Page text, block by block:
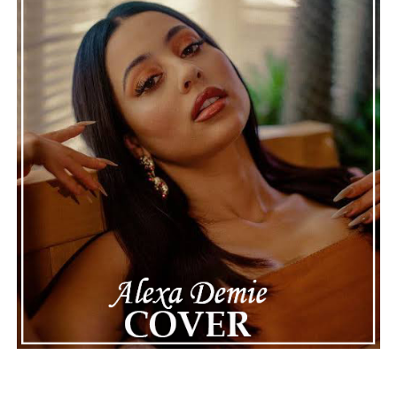
The reimagined arrangement adds dimension, and the
track remains accessible, with a more polished,
developed sound. This is a great introduction to
Cards’ talent for blending electronic production with
evocative seasonal feeling. “Grab That Fall Feeling
(Reimagined)” works because it understands that
memories can be revitalized, enhanced, and revived.
DJ
Cards
crafts an electronic soundscape that embraces
you, bringing the warmth of autumn to the song and
also a more confident, immersive identity.
ADVERTISEMENT